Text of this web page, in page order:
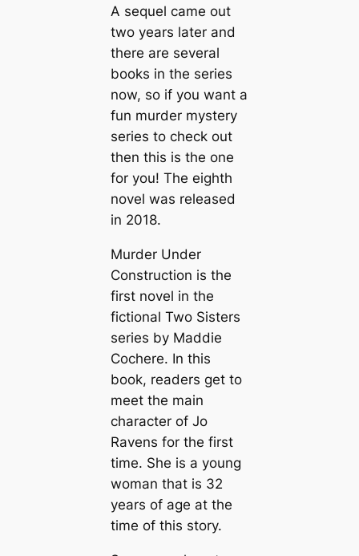
A sequel came out
two years later and
there are several
books in the series
now, so if you want a
fun murder mystery
series to check out
then this is the one
for you! The eighth
novel was released
in 2018.
Murder Under
Construction is the
first novel in the
fictional Two Sisters
series by Maddie
Cochere. In this
book, readers get to
meet the main
character of Jo
Ravens for the first
time. She is a young
woman that is 32
years of age at the
time of this story.